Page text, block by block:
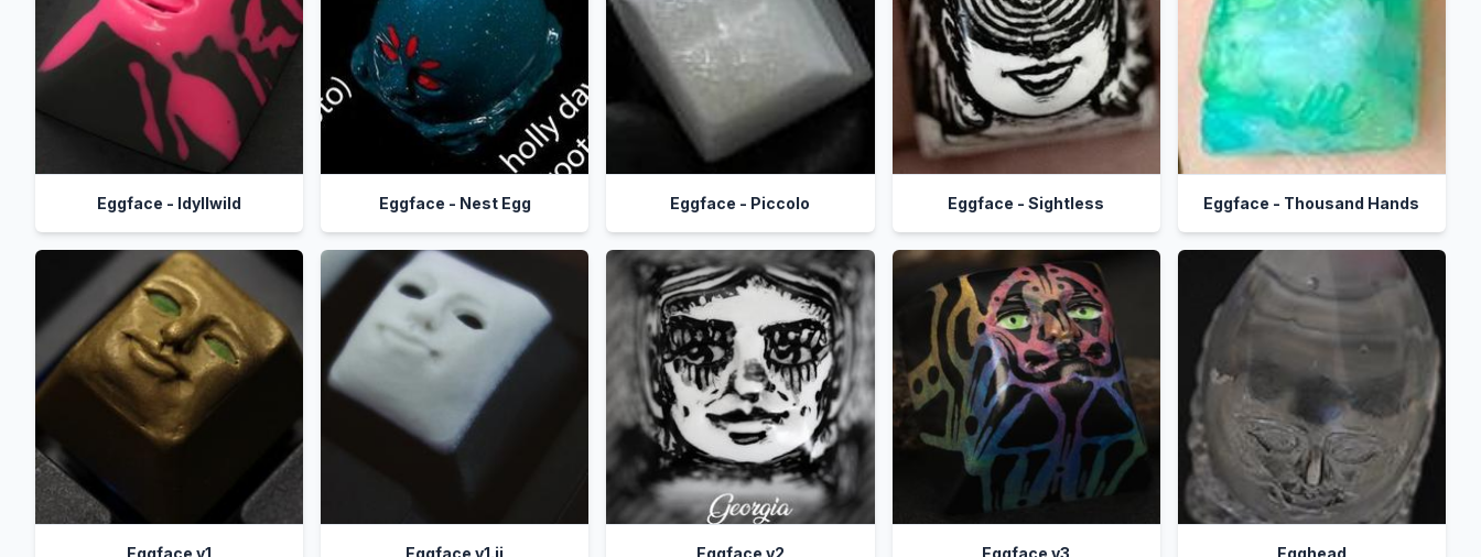
Eggface - Idyllwild Eggface - Nest Egg Eggface - Piccolo Eggface - Sightless Eggface - Thousand Hands